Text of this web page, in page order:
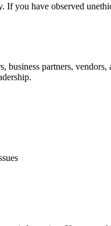
you have observed
partners,